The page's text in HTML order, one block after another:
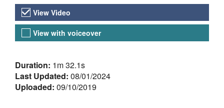
Video Versions
View Video
View with voiceover
About the Video
Duration: 1m 32.1s
Last Updated: 08/01/2024
Uploaded: 09/10/2019